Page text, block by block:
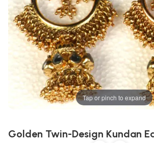
Tap or pinch to expand
Golden Twin-Design Kundan